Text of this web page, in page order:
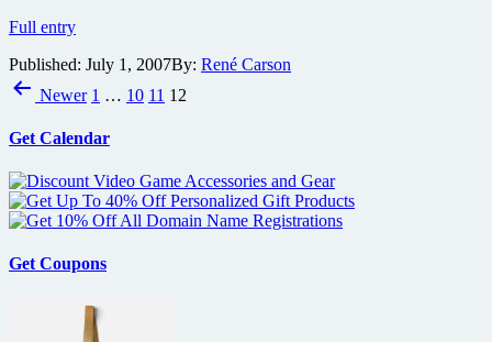
Full entrySan
Comic
Con
2007
panel
Published: July 1, 2007By: René Carson
PostsNewer 1 … 10 11 12
Get Calendar
Get Coupons